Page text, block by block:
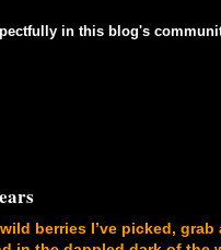
in this blog's
berries I’ve picked,